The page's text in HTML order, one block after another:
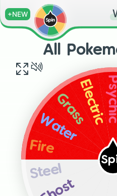
+NEW
All
Steel
Fire
Water
GrassElectric